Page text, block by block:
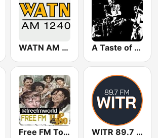
WATN AM 1240 A Taste of Jazz
Free FM Top 100 USA WITR 89.7 FM